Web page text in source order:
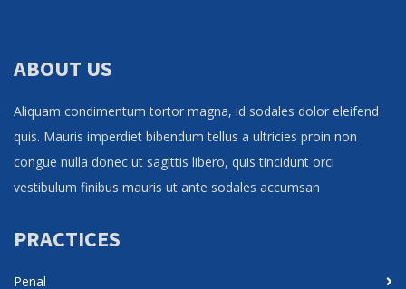
ABOUT US
Aliquam condimentum tortor magna, id sodales dolor eleifend
quis. Mauris imperdiet bibendum tellus a ultricies proin non
congue nulla donec ut sagittis libero, quis tincidunt orci
vestibulum finibus mauris ut ante sodales accumsan
PRACTICES
Penal